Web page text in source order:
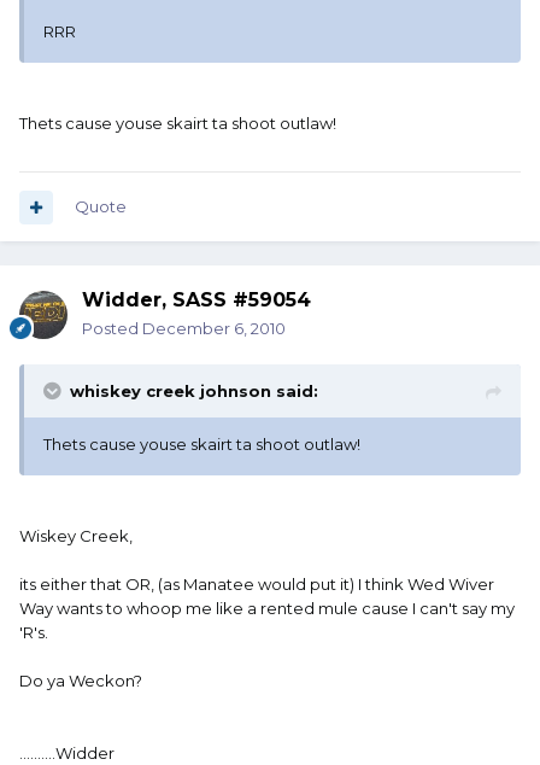
RRR
Thets cause youse skairt ta shoot outlaw!
Quote
Widder, SASS #59054
Posted December 6, 2010
whiskey creek johnson said:
Thets cause youse skairt ta shoot outlaw!
Wiskey Creek,
its either that OR, (as Manatee would put it) I think Wed Wiver
Way wants to whoop me like a rented mule cause I can't say my
'R's.
Do ya Weckon?
..........Widder